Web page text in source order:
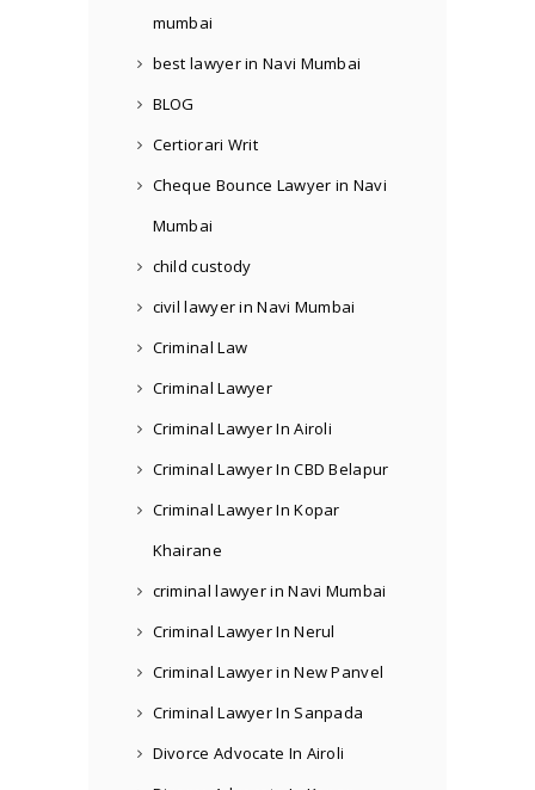
mumbai
best lawyer in Navi Mumbai
BLOG
Certiorari Writ
Cheque Bounce Lawyer in Navi
Mumbai
child custody
civil lawyer in Navi Mumbai
Criminal Law
Criminal Lawyer
Criminal Lawyer In Airoli
Criminal Lawyer In CBD Belapur
Criminal Lawyer In Kopar
Khairane
criminal lawyer in Navi Mumbai
Criminal Lawyer In Nerul
Criminal Lawyer in New Panvel
Criminal Lawyer In Sanpada
Divorce Advocate In Airoli